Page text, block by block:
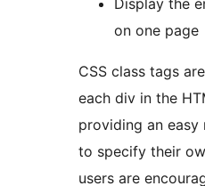
Display the
on one page
CSS class tags
each div in the
providing an easy
to specify their own
users are